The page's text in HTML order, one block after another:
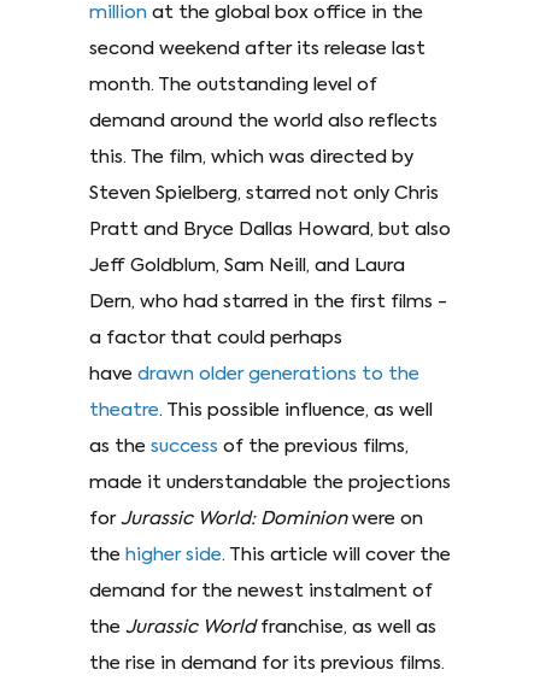
million at the global box office in the
second weekend after its release last
month. The outstanding level of
demand around the world also reflects
this. The film, which was directed by
Steven Spielberg, starred not only Chris
Pratt and Bryce Dallas Howard, but also
Jeff Goldblum, Sam Neill, and Laura
Dern, who had starred in the first films -
a factor that could perhaps
have drawn older generations to the
theatre. This possible influence, as well
as the success of the previous films,
made it understandable the projections
for Jurassic World: Dominionwere on
the higher side. This article will cover the
demand for the newest instalment of
the Jurassic World franchise, as well as
the rise in demand for its previous films.